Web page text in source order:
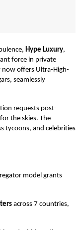
Hype Luxury,
force in private
now offers Ultra-High-
seamlessly
requests post-
the skies. The
tycoons, and celebrities
model grants
across 7 countries,